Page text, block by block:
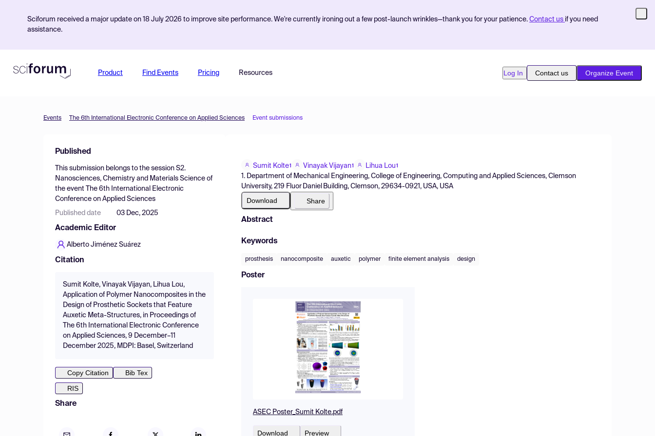
Sciforum received a major update on 18 July 2026 to improve site performance. We're currently ironing out a few post-launch wrinkles—thank you for your patience. Contact us if you need
assistance.
Product Find Events Pricing Resources Log In Contact us Organize Event
Events The 6th International Electronic Conference on Applied Sciences Event submissions
Published
This submission belongs to the session S2.
Nanosciences, Chemistry and Materials Science of
the event
The 6th International Electronic
Conference on Applied Sciences
Published date 03 Dec, 2025
Academic Editor
Alberto Jiménez Suárez
Citation
Sumit Kolte, Vinayak Vijayan, Lihua Lou,
Application of Polymer Nanocomposites in the
Design of Prosthetic Sockets that Feature
Auxetic Meta-Structures, in Proceedings of
The 6th International Electronic Conference
on Applied Sciences, 9 December–11
December 2025, MDPI: Basel, Switzerland
Copy Citation
Bib Tex
RIS
Share
Sumit Kolte1 Vinayak Vijayan1 Lihua Lou1
1. Department of Mechanical Engineering, College of Engineering, Computing and Applied Sciences, Clemson
University, 219 Fluor Daniel Building, Clemson, 29634-0921, USA, USA
Download Share
Abstract
Keywords
prosthesis nanocomposite auxetic polymer finite element analysis design
Poster
ASEC Poster_Sumit Kolte.pdf
Download Preview